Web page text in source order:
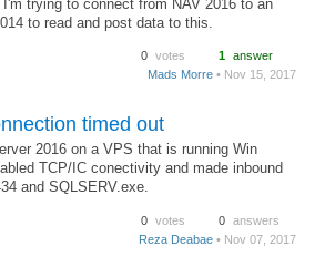
trying to connect from NAV 2016 to an
to read and post data to this.
0 votes 1 answer
Mads Morre • Nov 15, 2017
timed out
2016 on a VPS that is running Win
TCP/IC conectivity and made inbound
and SQLSERV.exe.
0 votes 0 answers
Reza Deabae • Nov 07, 2017